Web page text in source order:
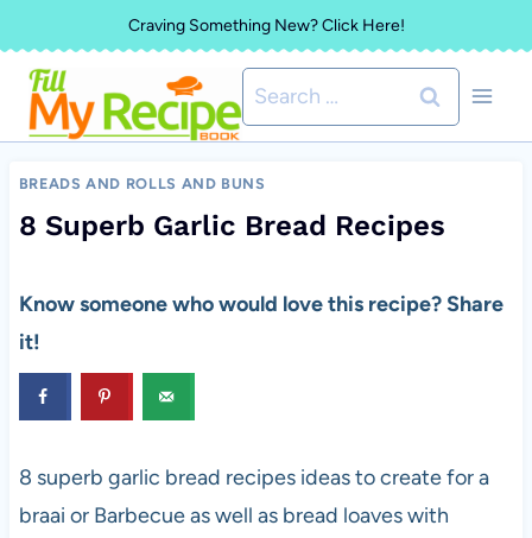
to
content
Craving Something New? Click Here!
Search
for:
BREADS AND ROLLS AND BUNS
8 Superb Garlic Bread Recipes
Know someone who would love this recipe? Share
it!
8 superb garlic bread recipes ideas to create for a
braai or Barbecue as well as bread loaves with